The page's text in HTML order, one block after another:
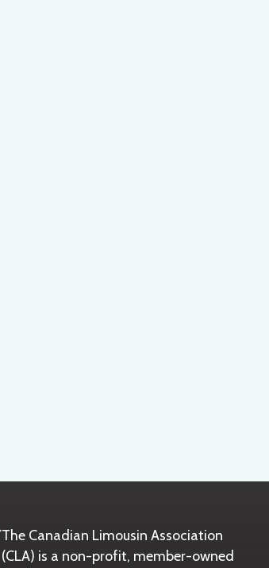
The Canadian Limousin Association
(CLA) is a non-profit, member-owned